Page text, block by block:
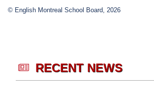
© English Montreal School Board, 2026
RECENT NEWS